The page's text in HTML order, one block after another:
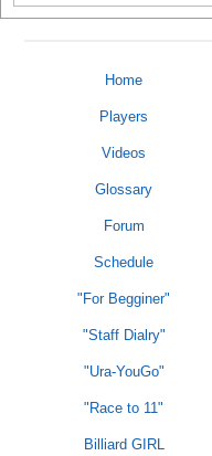
Home
Players
Videos
Glossary
Forum
Schedule
"For Begginer"
"Staff Dialry"
"Ura-YouGo"
"Race to 11"
Billiard GIRL